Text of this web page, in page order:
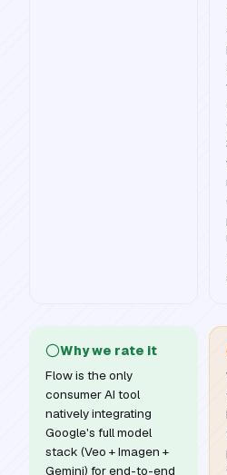
Why we rate it
Flow is the only
consumer AI tool
natively integrating
Google's full model
stack (Veo + Imagen +
Gemini) for end-to-end